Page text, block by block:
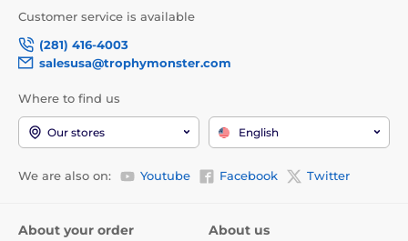
Customer service is available
(281) 416-4003
salesusa@trophymonster.com
Where to find us
Our stores English
We are also on: Youtube Facebook Twitter
About your order About us